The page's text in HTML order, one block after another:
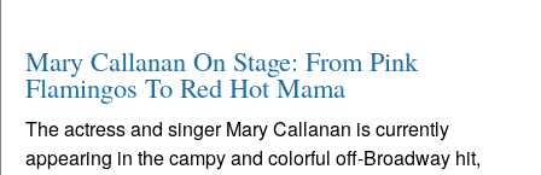
Mary Callanan On Stage: From Pink
Flamingos To Red Hot Mama
The actress and singer Mary Callanan is currently
appearing in the campy and colorful off-Broadway hit,